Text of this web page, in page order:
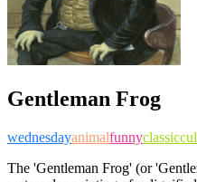
Gentleman Frog
wednesdayanimalfunnyclassic
The 'Gentleman Frog' (or